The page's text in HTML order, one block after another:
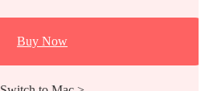
Buy Now